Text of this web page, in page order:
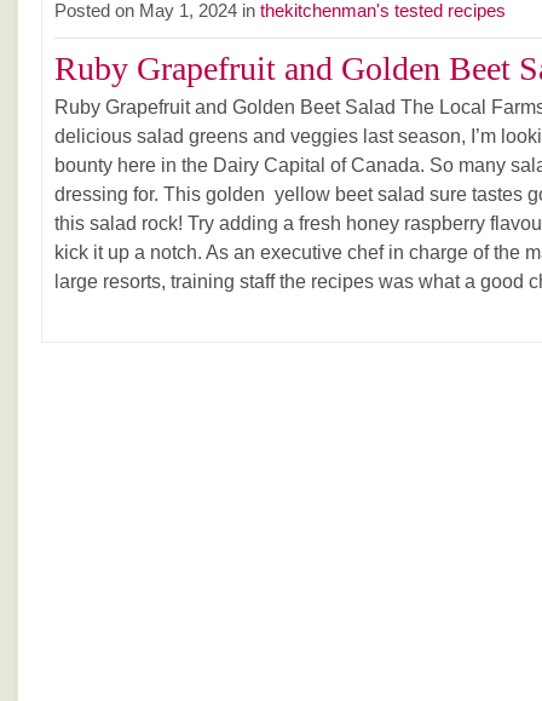
Posted on May 1, 2024 in thekitchenman's tested recipes
Ruby Grapefruit and Golden Beet
Ruby Grapefruit and Golden Beet Salad The Local
delicious salad greens and veggies last season, I’m
bounty here in the Dairy Capital of Canada. So many
dressing for. This golden yellow beet salad sure tastes
this salad rock! Try adding a fresh honey raspberry
kick it up a notch. As an executive chef in charge of the
large resorts, training staff the recipes was what a good